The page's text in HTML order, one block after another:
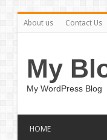
About us Contact Us
My
My WordPress Blog
HOME